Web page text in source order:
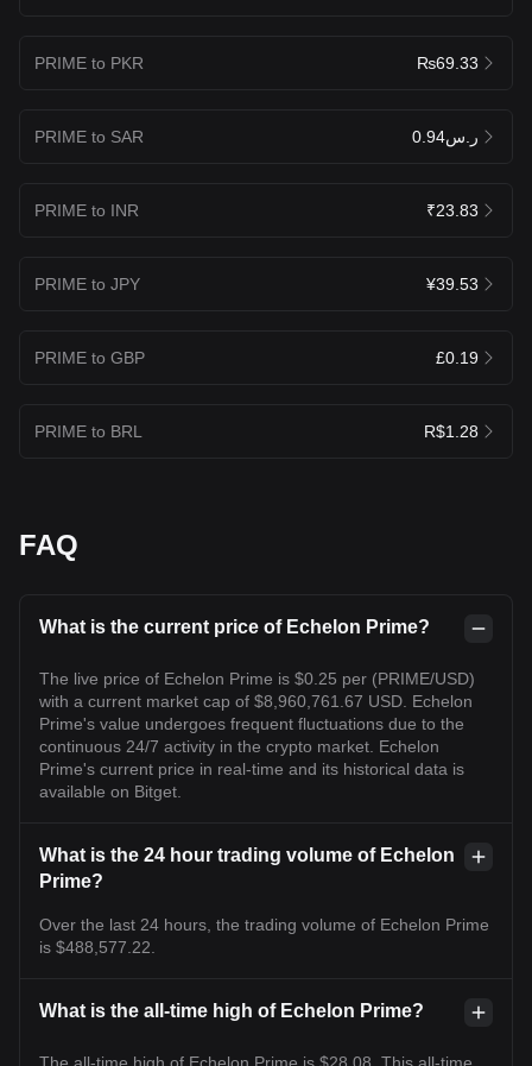
PRIME to PKR ₨69.33
PRIME to SAR ر.س0.94
PRIME to INR ₹23.83
PRIME to JPY ¥39.53
PRIME to GBP £0.19
PRIME to BRL R$1.28
FAQ
What is the current price of Echelon Prime?
The live price of Echelon Prime is $0.25 per (PRIME/USD)
with a current market cap of $8,960,761.67 USD. Echelon
Prime's value undergoes frequent fluctuations due to the
continuous 24/7 activity in the crypto market. Echelon
Prime's current price in real-time and its historical data is
available on Bitget.
What is the 24 hour trading volume of Echelon
Prime?
Over the last 24 hours, the trading volume of Echelon Prime
is $488,577.22.
What is the all-time high of Echelon Prime?
The all-time high of Echelon Prime is $28.08. This all-time